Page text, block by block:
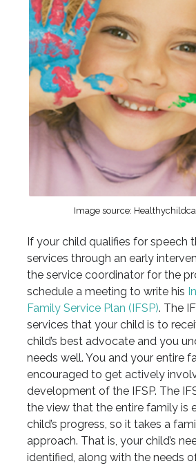
Image source:
If your child qualifies for speech
services through an early
the service coordinator for the
schedule a meeting to write his
Family Service Plan (IFSP). The
services that your child is to
child’s best advocate and you
needs well. You and your entire
encouraged to get actively
development of the IFSP. The
the view that the entire family is
child’s progress, so it takes a
approach. That is, your child’s
identified, along with the needs